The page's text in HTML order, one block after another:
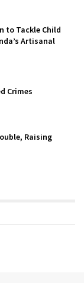
to Tackle Child
Artisanal
Crimes
Raising